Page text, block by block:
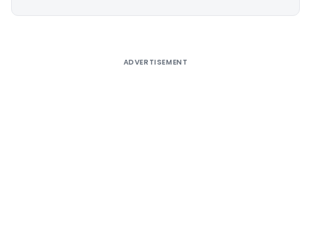
ADVERTISEMENT